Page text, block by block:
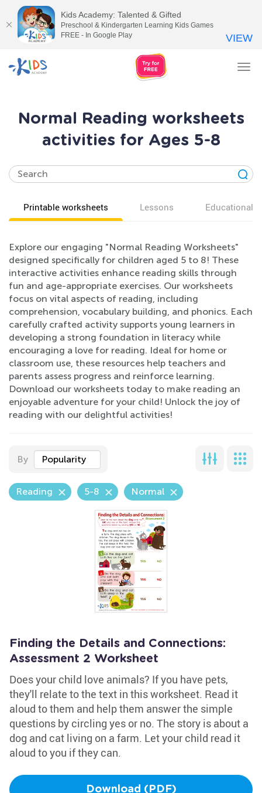
Normal Reading worksheets
activities for Ages 5-8
Printable worksheets Lessons Educational
Explore our engaging "Normal Reading Worksheets"
designed specifically for children aged 5 to 8! These
interactive activities enhance reading skills through
fun and age-appropriate exercises. Our worksheets
focus on vital aspects of reading, including
comprehension, vocabulary building, and phonics. Each
carefully crafted activity supports young learners in
developing a strong foundation in literacy while
encouraging a love for reading. Ideal for home or
classroom use, these resources help teachers and
parents assess progress and reinforce learning.
Download our worksheets today to make reading an
enjoyable adventure for your child! Unlock the joy of
reading with our delightful activities!
By Popularity
Reading 5-8 Normal
Finding the Details and Connections:
Assessment 2 Worksheet
Does your child love animals? If you have pets,
they'll relate to the text in this worksheet. Read it
aloud to them and help them answer the simple
questions by circling yes or no. The story is about a
dog and cat living on a farm. Let your child read it
aloud to you if they can.
Download (PDF)
Kids Academy: Talented & Gifted
Preschool & Kindergarten Learning Kids Games
FREE - In Google Play
VIEW